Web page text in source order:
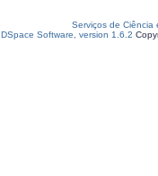
Serviços de Ciência
DSpace Software, version 1.6.2